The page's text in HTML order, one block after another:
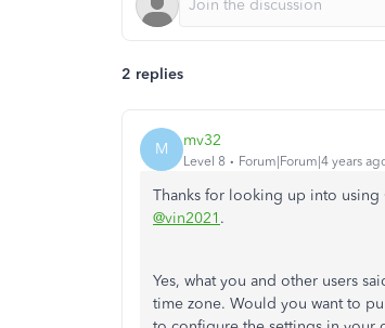
2 replies
M mv32
Level 8 Forum|Forum|4 years
Thanks for looking up into
@vin2021 .
Yes, what you and other users
time zone. Would you want to